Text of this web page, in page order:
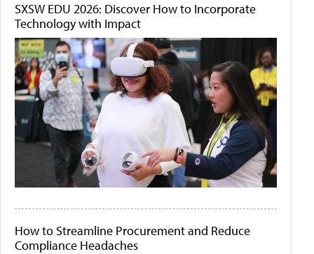
SXSW EDU 2026: Discover How to Incorporate
Technology with Impact
How to Streamline Procurement and Reduce
Compliance Headaches